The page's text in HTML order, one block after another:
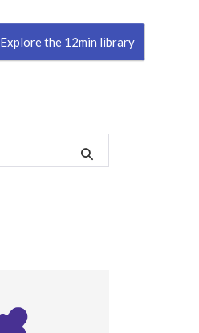
Explore the 12min library